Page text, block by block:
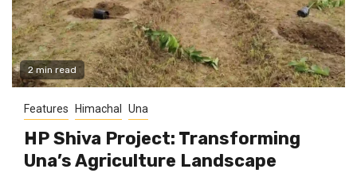
2 min read
Features Himachal Una
HP Shiva Project: Transforming
Una’s Agriculture Landscape